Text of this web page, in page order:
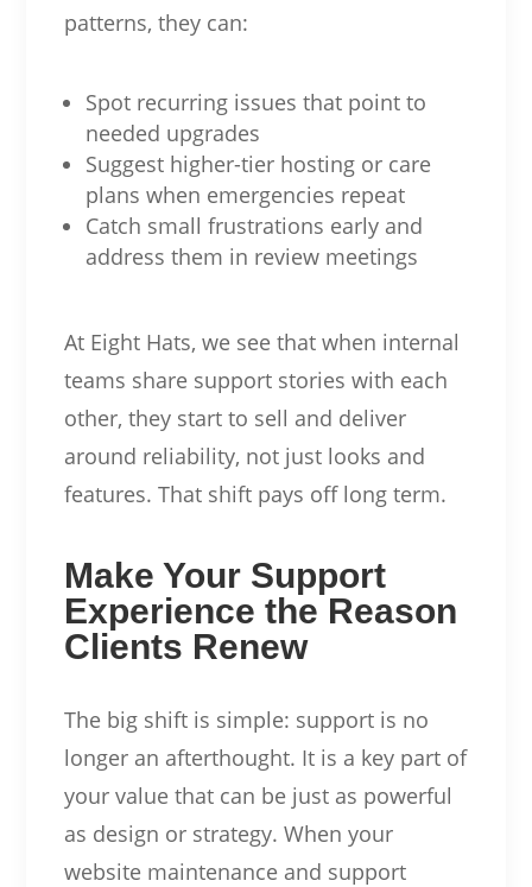
patterns, they can:
Spot recurring issues that point to
needed upgrades
Suggest higher-tier hosting or care
plans when emergencies repeat
Catch small frustrations early and
address them in review meetings
At Eight Hats, we see that when internal
teams share support stories with each
other, they start to sell and deliver
around reliability, not just looks and
features. That shift pays off long term.
Make Your Support
Experience the Reason
Clients Renew
The big shift is simple: support is no
longer an afterthought. It is a key part of
your value that can be just as powerful
as design or strategy. When your
website maintenance and support